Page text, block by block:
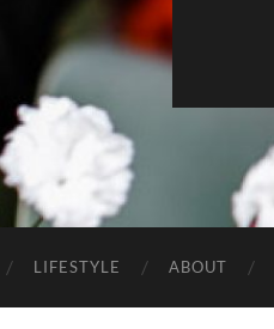
LIFESTYLE ABOUT